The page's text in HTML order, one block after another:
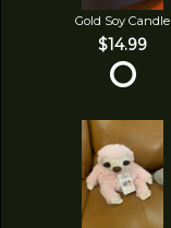
Gold Soy Candle
$14.99